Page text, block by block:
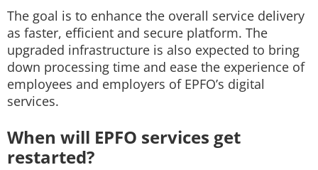
The goal is to enhance the overall service delivery
as faster, efficient and secure platform. The
upgraded infrastructure is also expected to bring
down processing time and ease the experience of
employees and employers of EPFO’s digital
services.
When will EPFO services get
restarted?